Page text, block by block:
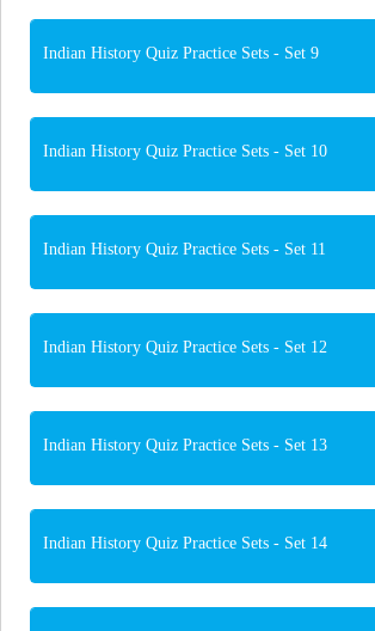
Indian History Quiz Practice Sets - Set 9
Indian History Quiz Practice Sets - Set 10
Indian History Quiz Practice Sets - Set 11
Indian History Quiz Practice Sets - Set 12
Indian History Quiz Practice Sets - Set 13
Indian History Quiz Practice Sets - Set 14